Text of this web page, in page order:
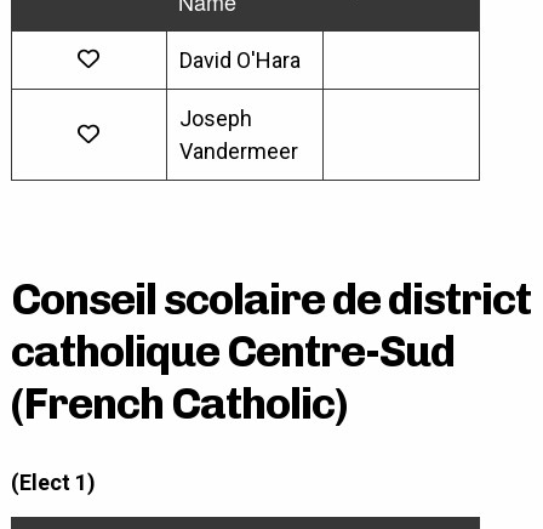
David O'Hara
Joseph
Vandermeer
Conseil scolaire de district
catholique Centre-Sud
(French Catholic)
(Elect 1)